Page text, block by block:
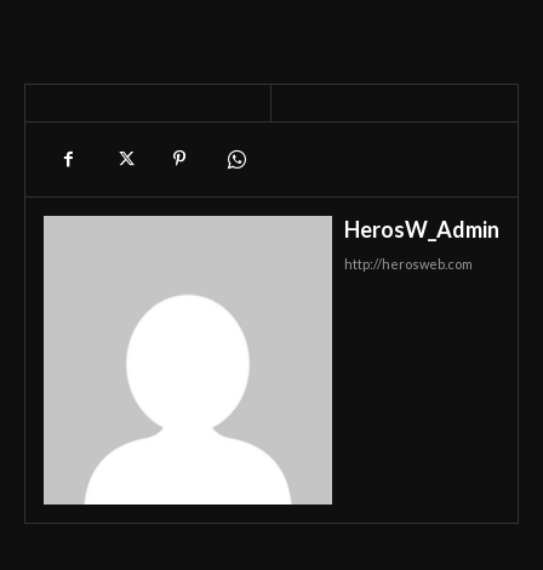
HerosW_Admin
http://herosweb.com